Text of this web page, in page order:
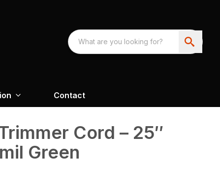
Contact
Cord – 25″
Green